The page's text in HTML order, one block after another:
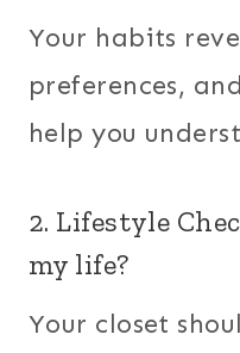
Your habits
preferences,
help you
2. Lifestyle
my life?
Your closet